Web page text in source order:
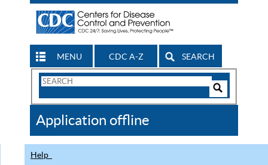
MENU CDC A-Z SEARCH
Search
CDC
Application offline
Help